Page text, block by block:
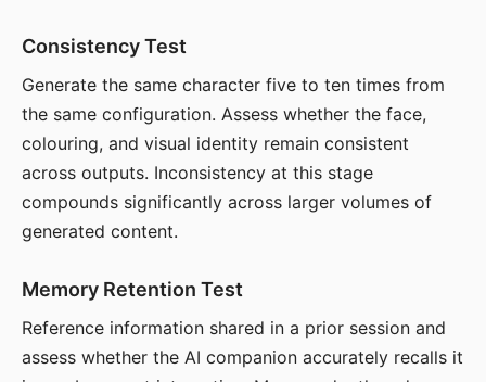
Consistency Test
Generate the same character five to ten times from
the same configuration. Assess whether the face,
colouring, and visual identity remain consistent
across outputs. Inconsistency at this stage
compounds significantly across larger volumes of
generated content.
Memory Retention Test
Reference information shared in a prior session and
assess whether the AI companion accurately recalls it